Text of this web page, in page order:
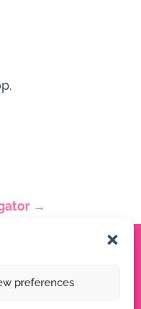
preferences
→